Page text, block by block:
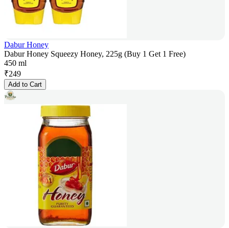
Dabur Honey
Dabur Honey Squeezy Honey, 225g (Buy 1 Get 1 Free)
450 ml
₹249
Add to Cart